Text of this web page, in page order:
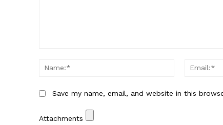
Name:*
Save my name, email, and website in this
Attachments